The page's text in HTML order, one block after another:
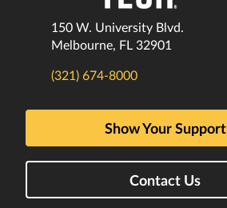
150 W. University Blvd.
Melbourne, FL 32901
(321) 674-8000
Show Your Support
Contact Us